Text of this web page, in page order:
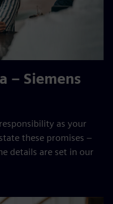
– Siemens
as your
these promises –
details are set in our